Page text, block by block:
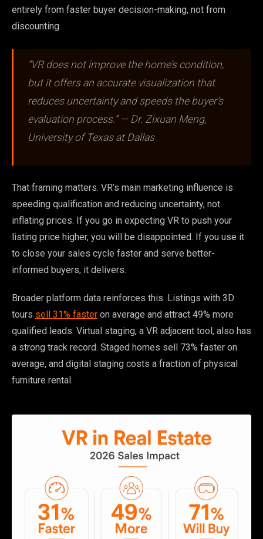
entirely from faster buyer decision-making, not from
discounting.
“VR does not improve the home’s condition,
but it offers an accurate visualization that
reduces uncertainty and speeds the buyer’s
evaluation process.” — Dr. Zixuan Meng,
University of Texas at Dallas
That framing matters. VR’s main marketing influence is
speeding qualification and reducing uncertainty, not
inflating prices. If you go in expecting VR to push your
listing price higher, you will be disappointed. If you use it
to close your sales cycle faster and serve better-
informed buyers, it delivers.
Broader platform data reinforces this. Listings with 3D
tours sell 31% faster on average and attract 49% more
qualified leads. Virtual staging, a VR adjacent tool, also has
a strong track record. Staged homes sell 73% faster on
average, and digital staging costs a fraction of physical
furniture rental.